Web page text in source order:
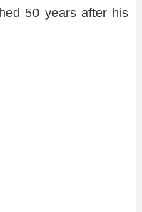
50 years after his